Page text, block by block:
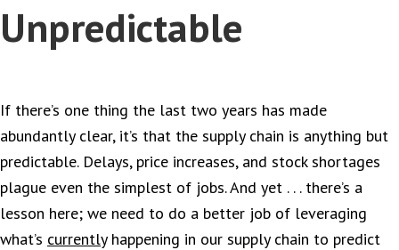
Unpredictable
If there’s one thing the last two years has made
abundantly clear, it’s that the supply chain is anything but
predictable. Delays, price increases, and stock shortages
plague even the simplest of jobs. And yet . . . there’s a
lesson here; we need to do a better job of leveraging
what’s currentlyhappening in our supply chain to predict